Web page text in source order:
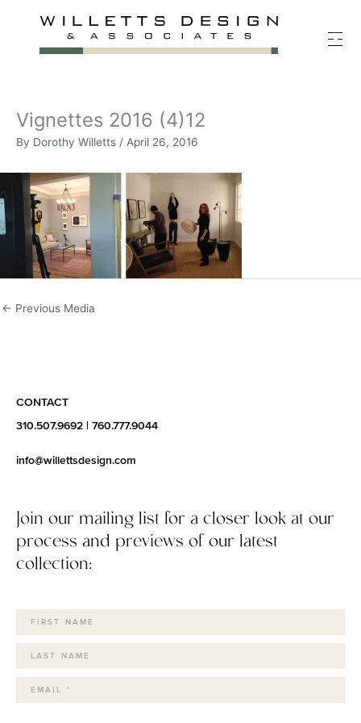
Vignettes 2016 (4)12
By Dorothy Willetts / April 26, 2016
← Previous Media
CONTACT
310.507.9692 760.777.9044
info@willettsdesign.com
Join our mailing list for a closer look at our
process and previews of our latest
collection: